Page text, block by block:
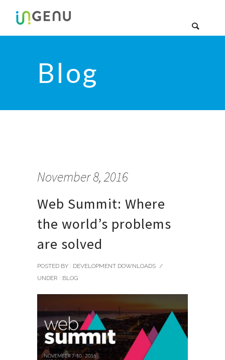
Blog
November 8, 2016
Web Summit: Where
the world’s problems
are solved
POSTED BY : DEVELOPMENT DOWNLOADS /
UNDER : BLOG